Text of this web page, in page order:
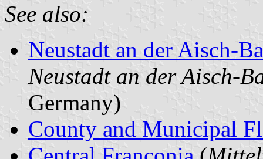
See also:
Neustadt an der Aisch-
Neustadt an der Aisch-
Germany)
County and Municipal